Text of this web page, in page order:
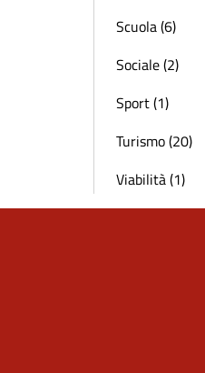
Scuola (6)
Sociale (2)
Sport (1)
Turismo (20)
Viabilità (1)